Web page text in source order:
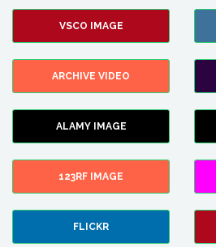
VSCO IMAGE
ARCHIVE VIDEO
ALAMY IMAGE
123RF IMAGE
FLICKR